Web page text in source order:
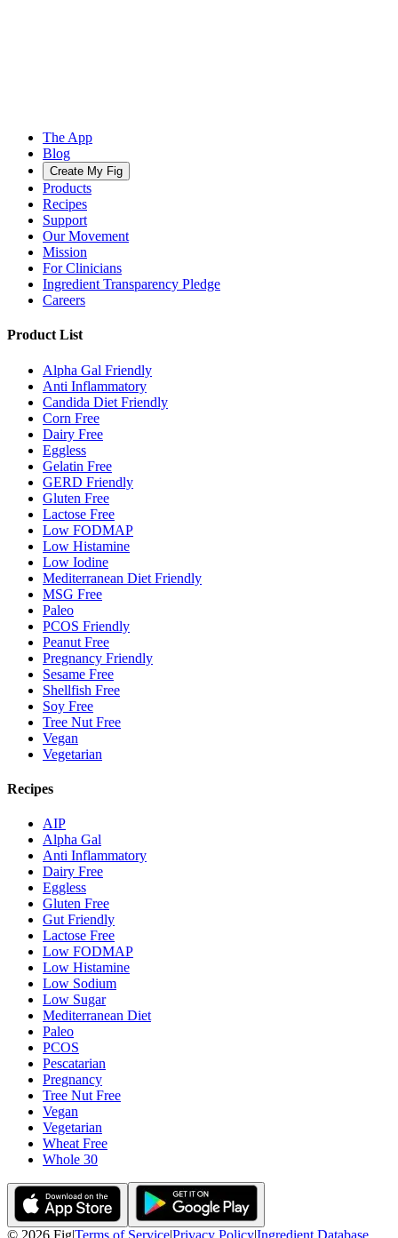
The App
Blog
Create My Fig
Products
Recipes
Support
Our Movement
Mission
For Clinicians
Ingredient Transparency Pledge
Careers
Product List
Alpha Gal Friendly
Anti Inflammatory
Candida Diet Friendly
Corn Free
Dairy Free
Eggless
Gelatin Free
GERD Friendly
Gluten Free
Lactose Free
Low FODMAP
Low Histamine
Low Iodine
Mediterranean Diet Friendly
MSG Free
Paleo
PCOS Friendly
Peanut Free
Pregnancy Friendly
Sesame Free
Shellfish Free
Soy Free
Tree Nut Free
Vegan
Vegetarian
Recipes
AIP
Alpha Gal
Anti Inflammatory
Dairy Free
Eggless
Gluten Free
Gut Friendly
Lactose Free
Low FODMAP
Low Histamine
Low Sodium
Low Sugar
Mediterranean Diet
Paleo
PCOS
Pescatarian
Pregnancy
Tree Nut Free
Vegan
Vegetarian
Wheat Free
Whole 30
© 2026 Fig|Terms of Service|Privacy Policy|Ingredient Database